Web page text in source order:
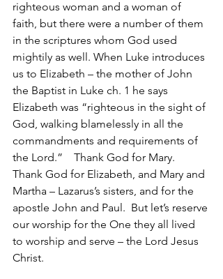
righteous woman and a woman of
faith, but there were a number of them
in the scriptures whom God used
mightily as well. When Luke introduces
us to Elizabeth – the mother of John
the Baptist in Luke ch. 1 he says
Elizabeth was “righteous in the sight of
God, walking blamelessly in all the
commandments and requirements of
the Lord.”    Thank God for Mary.
Thank God for Elizabeth, and Mary and
Martha – Lazarus’s sisters, and for the
apostle John and Paul.  But let’s reserve
our worship for the One they all lived
to worship and serve – the Lord Jesus
Christ.